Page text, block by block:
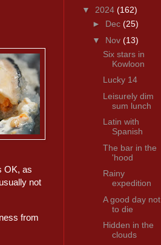
OK, as
not
from
▼ 2024 (162)
► Dec (25)
▼ Nov (13)
Six stars in
Kowloon
Lucky 14
Leisurely dim
sum lunch
Latin with
Spanish
The bar in the
'hood
Rainy
expedition
A good day not
to die
Hidden in the
clouds